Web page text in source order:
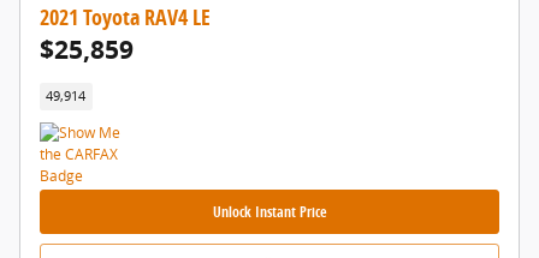
2021 Toyota RAV4 LE
$25,859
49,914
Unlock Instant Price